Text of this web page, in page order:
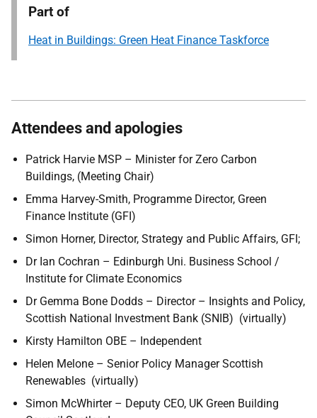
Part of
Heat in Buildings: Green Heat Finance Taskforce
Attendees and apologies
Patrick Harvie MSP – Minister for Zero Carbon
Buildings, (Meeting Chair)
Emma Harvey-Smith, Programme Director, Green
Finance Institute (GFI)
Simon Horner, Director, Strategy and Public Affairs, GFI;
Dr Ian Cochran – Edinburgh Uni. Business School /
Institute for Climate Economics
Dr Gemma Bone Dodds – Director – Insights and Policy,
Scottish National Investment Bank (SNIB) (virtually)
Kirsty Hamilton OBE – Independent
Helen Melone – Senior Policy Manager Scottish
Renewables (virtually)
Simon McWhirter – Deputy CEO, UK Green Building